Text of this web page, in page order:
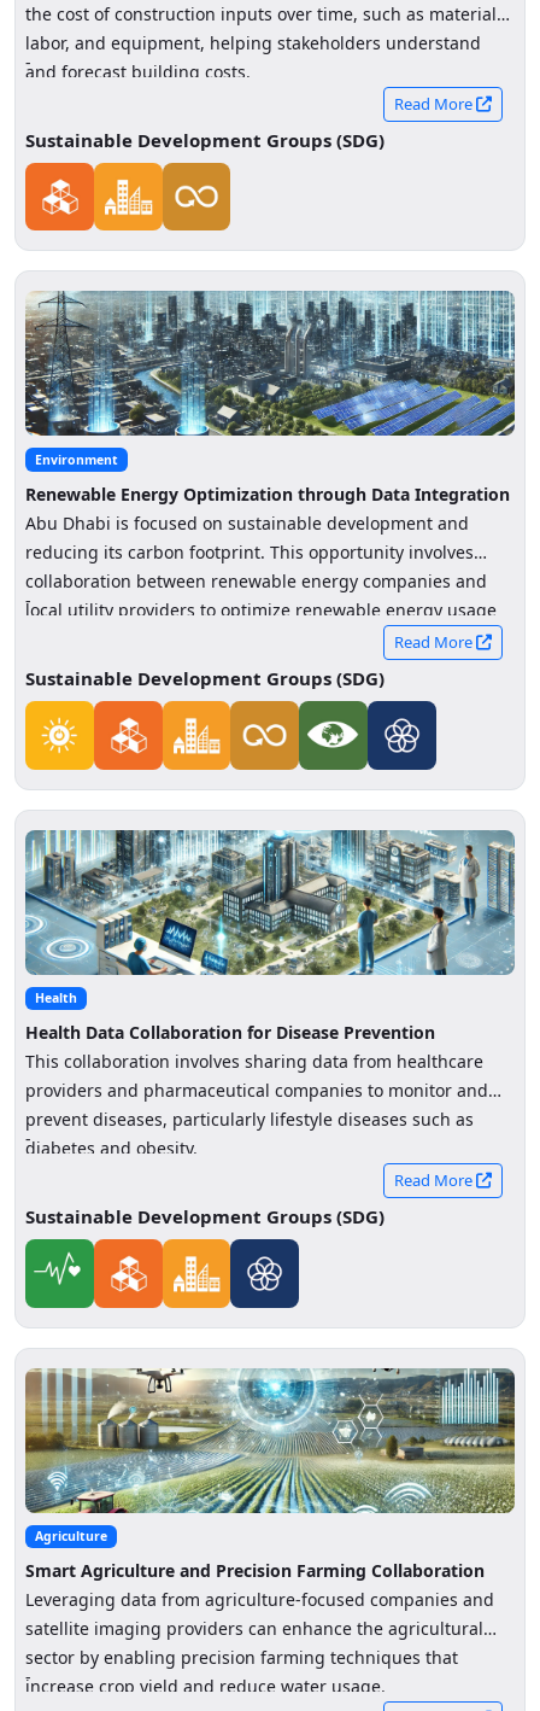
the cost of construction inputs over time, such as materials,
labor, and equipment, helping stakeholders understand
and forecast building costs.
-
Read More
Sustainable Development Groups (SDG)
Environment
Renewable Energy Optimization through Data Integration
Abu Dhabi is focused on sustainable development and
reducing its carbon footprint. This opportunity involves
collaboration between renewable energy companies and
local utility providers to optimize renewable energy usage
and distribution by sharing data on energy consumption,
production, and storage across sectors
-
Read More
Sustainable Development Groups (SDG)
Health
Health Data Collaboration for Disease Prevention
This collaboration involves sharing data from healthcare
providers and pharmaceutical companies to monitor and
prevent diseases, particularly lifestyle diseases such as
diabetes and obesity.
-
Read More
Sustainable Development Groups (SDG)
Agriculture
Smart Agriculture and Precision Farming Collaboration
Leveraging data from agriculture-focused companies and
satellite imaging providers can enhance the agricultural
sector by enabling precision farming techniques that
increase crop yield and reduce water usage.
-